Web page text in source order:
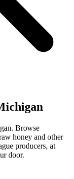
Browse
honey and other
producers, at
door.